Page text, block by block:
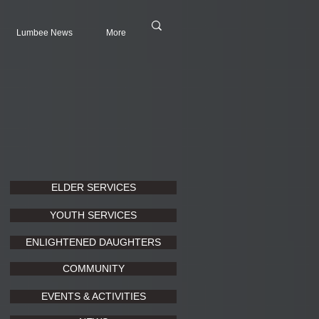
Lumbee News More
ELDER SERVICES
YOUTH SERVICES
ENLIGHTENED DAUGHTERS
COMMUNITY
EVENTS & ACTIVITIES